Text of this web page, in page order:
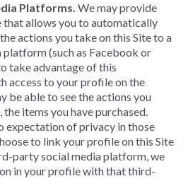
Platforms. We may provide
allows you to automatically
actions you take on this Site to a
(such as Facebook or
take advantage of this
access to your profile on the
able to see the actions you
items you have purchased.
expectation of privacy in those
to link your profile on this Site
party social media platform, we
in your profile with that third-